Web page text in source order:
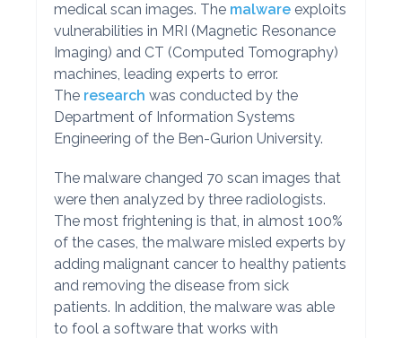
medical scan images. The malwareexploits
vulnerabilities in MRI (Magnetic Resonance
Imaging) and CT (Computed Tomography)
machines, leading experts to error.
The research was conducted by the
Department of Information Systems
Engineering of the Ben-Gurion University.
The malware changed 70 scan images that
were then analyzed by three radiologists.
The most frightening is that, in almost 100%
of the cases, the malware misled experts by
adding malignant cancer to healthy patients
and removing the disease from sick
patients. In addition, the malware was able
to fool a software that works with